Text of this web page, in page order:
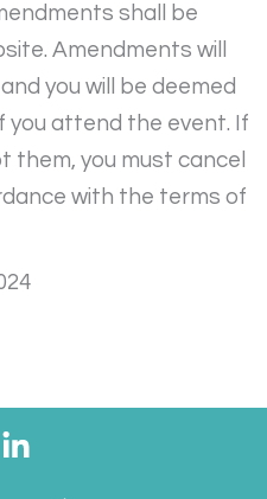
shall be
Amendments will
you will be deemed
you attend the event. If
them, you must cancel
with the terms of